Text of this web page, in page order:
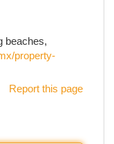
beaches,
property-
Report this page